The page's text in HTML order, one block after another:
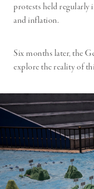
protests held regularly
and inflation.
Six months later, the
explore the reality of